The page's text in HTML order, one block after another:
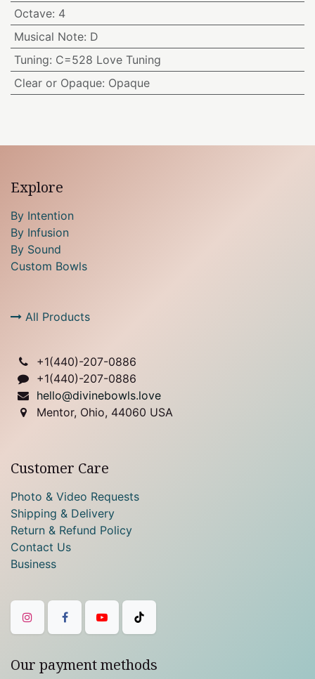
Octave: 4
Musical Note: D
Tuning: C=528 Love Tuning
Clear or Opaque: Opaque
Explore
By Intention
By Infusion
By Sound
Custom Bowls
All Products
+1(440)-207-0886
+1(440)-207-0886
hello@divinebowls.love
Mentor, Ohio, 44060 USA
Customer Care
Photo & Video Requests
Shipping & Delivery
Return & Refund Policy
Contact Us
Business
Our payment methods